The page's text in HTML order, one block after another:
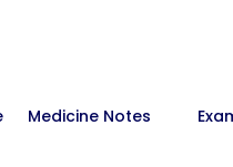
Medicine Notes